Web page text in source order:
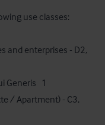
use classes:
and enterprises - D2,
Generis   1
/ Apartment) - C3,